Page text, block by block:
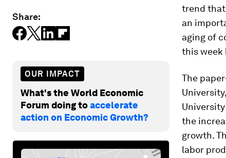
Share:
OUR IMPACT
What's the World Economic
Forum doing toaccelerate
action on Economic Growth?
trend that
an
aging of
this week
The
the
growth.
labor